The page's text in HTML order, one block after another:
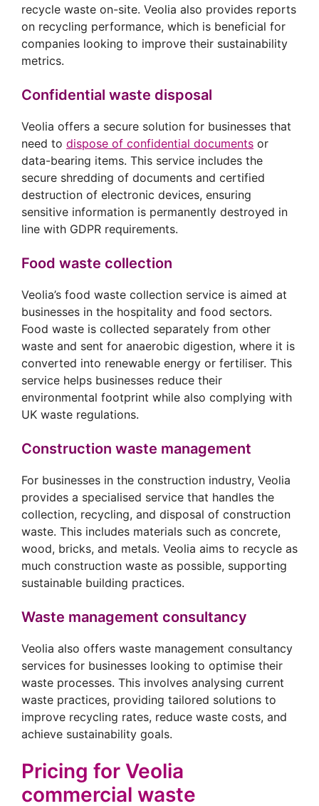
recycle waste on-site. Veolia also provides reports
on recycling performance, which is beneficial for
companies looking to improve their sustainability
metrics.
Confidential waste disposal
Veolia offers a secure solution for businesses that
need to dispose of confidential documents or
data-bearing items. This service includes the
secure shredding of documents and certified
destruction of electronic devices, ensuring
sensitive information is permanently destroyed in
line with GDPR requirements.
Food waste collection
Veolia’s food waste collection service is aimed at
businesses in the hospitality and food sectors.
Food waste is collected separately from other
waste and sent for anaerobic digestion, where it is
converted into renewable energy or fertiliser. This
service helps businesses reduce their
environmental footprint while also complying with
UK waste regulations.
Construction waste management
For businesses in the construction industry, Veolia
provides a specialised service that handles the
collection, recycling, and disposal of construction
waste. This includes materials such as concrete,
wood, bricks, and metals. Veolia aims to recycle as
much construction waste as possible, supporting
sustainable building practices.
Waste management consultancy
Veolia also offers waste management consultancy
services for businesses looking to optimise their
waste processes. This involves analysing current
waste practices, providing tailored solutions to
improve recycling rates, reduce waste costs, and
achieve sustainability goals.
Pricing for Veolia
commercial waste